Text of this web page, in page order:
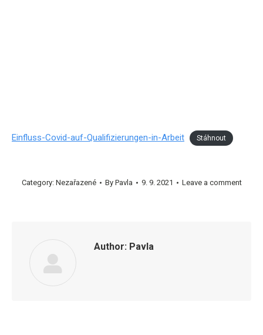
Einfluss-Covid-auf-Qualifizierungen-in-Arbeit Stáhnout
Category: Nezařazené By Pavla 9. 9. 2021 Leave a comment
Author: Pavla